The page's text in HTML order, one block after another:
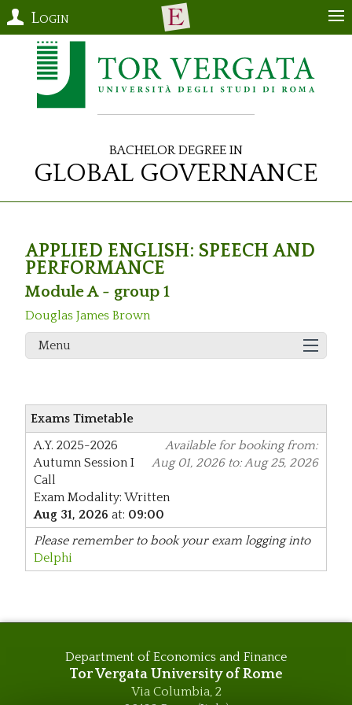
Login
Bachelor Degree in
Global Governance
APPLIED ENGLISH: SPEECH AND
PERFORMANCE
Module A - group 1
Douglas James Brown
Menu
Exams Timetable
Available for booking from:
Aug 01, 2026 to: Aug 25, 2026
A.Y. 2025-2026
Autumn Session I
Call
Exam Modality: Written
Aug 31, 2026 at: 09:00
Please remember to book your exam logging into
Delphi
Department of Economics and Finance
Tor Vergata University of Rome
Via Columbia, 2